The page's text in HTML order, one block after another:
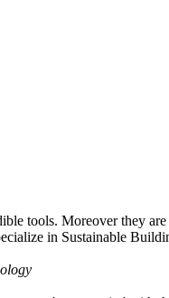
tools. Moreover they
in Sustainable